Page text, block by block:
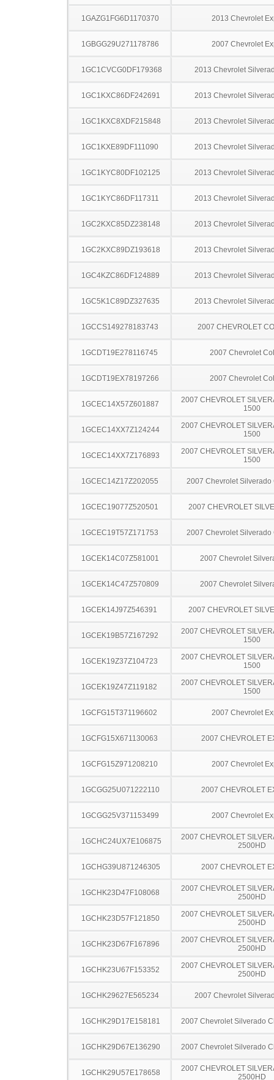
1GAZG1FG6D1170370 2013 Chevrolet
1GBGG29U271178786 2007 Chevrolet
1GC1CVCG0DF179368 2013 Chevrolet
1GC1KXC86DF242691 2013 Chevrolet
1GC1KXC8XDF215848 2013 Chevrolet
1GC1KXE89DF111090 2013 Chevrolet
1GC1KYC80DF102125 2013 Chevrolet
1GC1KYC86DF117311 2013 Chevrolet
1GC2KXC85DZ238148 2013 Chevrolet
1GC2KXC89DZ193618 2013 Chevrolet
1GC4KZC86DF124889 2013 Chevrolet
1GC5K1C89DZ327635 2013 Chevrolet
1GCCS149278183743 2007 CHEVROLET
1GCDT19E278116745 2007 Chevrolet
1GCDT19EX78197266 2007 Chevrolet
1GCEC14X57Z601887
2007 CHEVROLET
1500
1GCEC14XX7Z124244
2007 CHEVROLET
1500
1GCEC14XX7Z176893
2007 CHEVROLET
1500
1GCEC14Z17Z202055 2007 Chevrolet Silverado
1GCEC19077Z520501 2007 CHEVROLET
1GCEC19T57Z171753 2007 Chevrolet Silverado
1GCEK14C07Z581001 2007 Chevrolet
1GCEK14C47Z570809 2007 Chevrolet
1GCEK14J97Z546391 2007 CHEVROLET
1GCEK19B57Z167292
2007 CHEVROLET
1500
1GCEK19Z37Z104723
2007 CHEVROLET
1500
1GCEK19Z47Z119182
2007 CHEVROLET
1500
1GCFG15T371196602 2007 Chevrolet
1GCFG15X671130063 2007 CHEVROLET
1GCFG15Z971208210 2007 Chevrolet
1GCGG25U071222110 2007 CHEVROLET
1GCGG25V371153499 2007 Chevrolet
1GCHC24UX7E106875
2007 CHEVROLET
2500HD
1GCHG39U871246305 2007 CHEVROLET
1GCHK23D47F108068
2007 CHEVROLET
2500HD
1GCHK23D57F121850
2007 CHEVROLET
2500HD
1GCHK23D67F167896
2007 CHEVROLET
2500HD
1GCHK23U67F153352
2007 CHEVROLET
2500HD
1GCHK29627E565234 2007 Chevrolet
1GCHK29D17E158181 2007 Chevrolet Silverado
1GCHK29D67E136290 2007 Chevrolet Silverado
1GCHK29U57E178658
2007 CHEVROLET
2500HD